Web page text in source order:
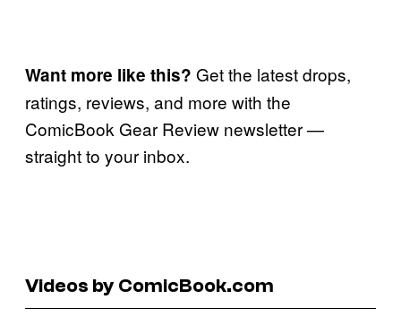
Want more like this? Get the latest drops,
ratings, reviews, and more with the
ComicBook Gear Review newsletter —
straight to your inbox.
Videos by ComicBook.com